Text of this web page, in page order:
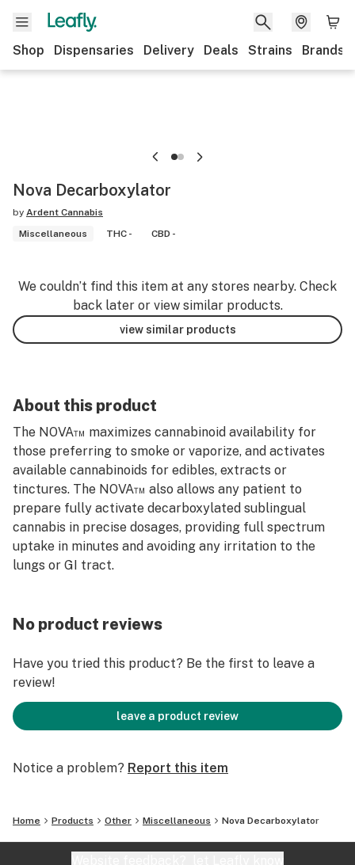
Shop Dispensaries Delivery Deals Strains Brands
Nova Decarboxylator
by Ardent Cannabis
Miscellaneous
THC - CBD -
We couldn’t find this item at any stores nearby. Check
back later or view similar products.
view similar products
About this product
The NOVA™ maximizes cannabinoid availability for
those preferring to smoke or vaporize, and activates
available cannabinoids for edibles, extracts or
tinctures. The NOVA™ also allows any patient to
prepare fully activate decarboxylated sublingual
cannabis in precise dosages, providing full spectrum
uptake in minutes and avoiding any irritation to the
lungs or GI tract.
No product reviews
Have you tried this product? Be the first to leave a
review!
leave a product review
Notice a problem? Report this item
Home Products Other Miscellaneous Nova Decarboxylator